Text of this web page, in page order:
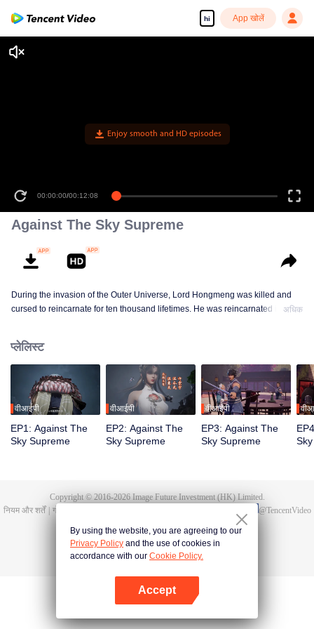
hi App खोलें
Enjoy smooth and HD episodes
00:00:00/00:12:08
Against The Sky Supreme
During the invasion of the Outer Universe, Lord Hongmeng was killed and
cursed to reincarnate for ten thousand lifetimes. He was reincarnated into
beaten to awaken the memory of the Hongmeng. Then Tan Yun possessed a
God-level talent to increase his cultivation. Tan Yun avenged his family's
death and unified the whole continent.
अधिक
प्लेलिस्ट
वीआईपी
EP1: Against The
Sky Supreme
वीआईपी
EP2: Against The
Sky Supreme
वीआईपी
EP3: Against The
Sky Supreme
Copyright © 2016-2026Image Future Investment (HK) Limited.
नियम और शर्तें
गोपनीयता की नीतियां। @TencentVideo
By using the website, you are agreeing to our
Privacy Policy and the use of cookies in
accordance with our Cookie Policy.
Accept